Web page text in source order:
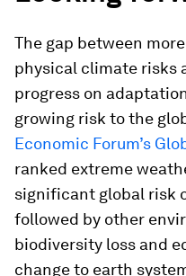
The gap between
physical climate risks
progress on
growing risk to the
Economic Forum’s
ranked extreme
significant global risk
followed by other
biodiversity loss and
change to earth